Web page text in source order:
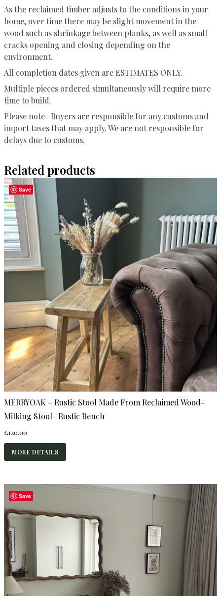
As the reclaimed timber adjusts to the conditions in your
home, over time there may be slight movement in the
wood such as shrinkage between planks, as well as small
cracks opening and closing depending on the
environment.
All completion dates given are ESTIMATES ONLY.
Multiple pieces ordered simultaneously will require more
time to build.
Please note- Buyers are responsible for any customs and
import taxes that may apply. We are not responsible for
delays due to customs.
Related products
Save
MERRYOAK – Rustic Stool Made From Reclaimed Wood-
Milking Stool- Rustic Bench
£120.00
MORE DETAILS
Save